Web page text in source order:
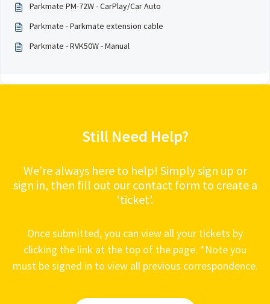
Parkmate PM-72W - CarPlay/Car Auto
Parkmate - Parkmate extension cable
Parkmate - RVK50W - Manual
Still Need Help?
We’re always here to help! Simply sign up or
sign in, then fill out our contact form to create a
‘ticket’.
Once submitted, you can view all your tickets by
clicking the link at the top of the page. *Note you
must be signed in to view all previous correspondence.